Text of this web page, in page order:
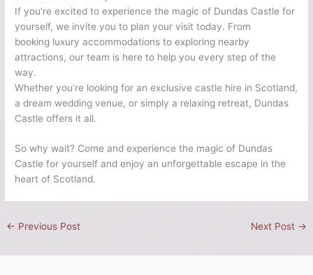
If you’re excited to experience the magic of Dundas Castle for
yourself, we invite you to plan your visit today. From
booking luxury accommodations to exploring nearby
attractions, our team is here to help you every step of the
way.
Whether you’re looking for an exclusive castle hire in Scotland,
a dream wedding venue, or simply a relaxing retreat, Dundas
Castle offers it all.
So why wait? Come and experience the magic of Dundas
Castle for yourself and enjoy an unforgettable escape in the
heart of Scotland.
← Previous Post Next Post →